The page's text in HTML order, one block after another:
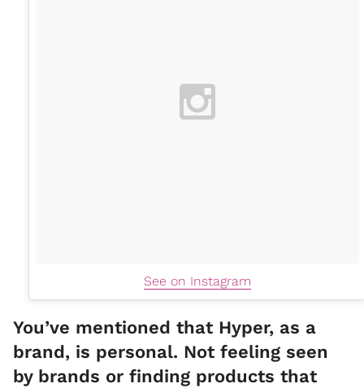
See on Instagram
You’ve mentioned that Hyper, as a
brand, is personal. Not feeling seen
by brands or finding products that